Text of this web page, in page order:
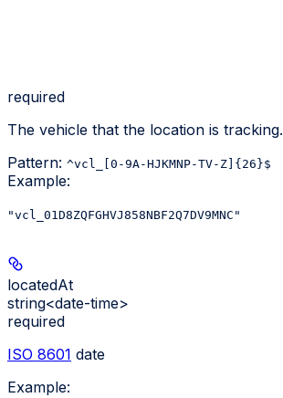
required
The vehicle that the location is tracking.
Pattern: ^vcl_[0-9A-HJKMNP-TV-Z]{26}$
Example:
"vcl_01D8ZQFGHVJ858NBF2Q7DV9MNC"
locatedAt
string<date-time>
required
ISO 8601 date
Example: